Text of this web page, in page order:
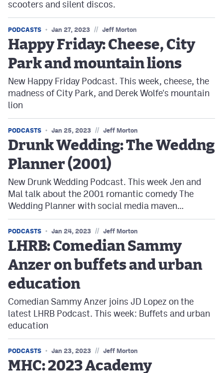
scooters and silent discos.
PODCASTS Jan 27, 2023 // Jeff Morton
Happy Friday: Cheese, City
Park and mountain lions
New Happy Friday Podcast. This week, cheese, the
madness of City Park, and Derek Wolfe's mountain
lion
PODCASTS Jan 25, 2023 // Jeff Morton
Drunk Wedding: The Weddng
Planner (2001)
New Drunk Wedding Podcast. This week Jen and
Mal talk about the 2001 romantic comedy The
Wedding Planner with social media maven…
PODCASTS Jan 24, 2023 // Jeff Morton
LHRB: Comedian Sammy
Anzer on buffets and urban
education
Comedian Sammy Anzer joins JD Lopez on the
latest LHRB Podcast. This week: Buffets and urban
education
PODCASTS Jan 23, 2023 // Jeff Morton
MHC: 2023 Academy